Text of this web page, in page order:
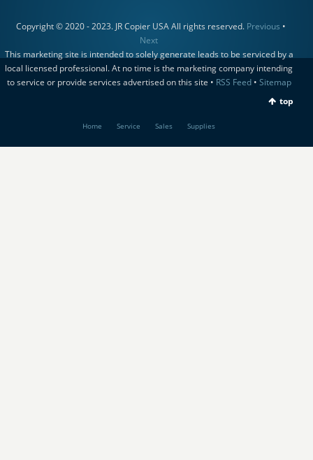
Copyright © 2020 - 2023. JR Copier USA All rights reserved. Previous •
Next
This marketing site is intended to solely generate leads to be serviced by a
local licensed professional. At no time is the marketing company intending
to service or provide services advertised on this site • RSS Feed• Sitemap
top
Home Service Sales Supplies